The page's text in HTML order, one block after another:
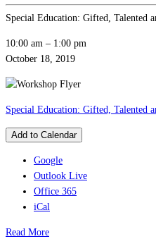
Special Education: Gifted, Talented
10:00 am – 1:00 pm
October 18, 2019
Special Education: Gifted, Talented
Add to Calendar
Google
Outlook Live
Office 365
iCal
Read More